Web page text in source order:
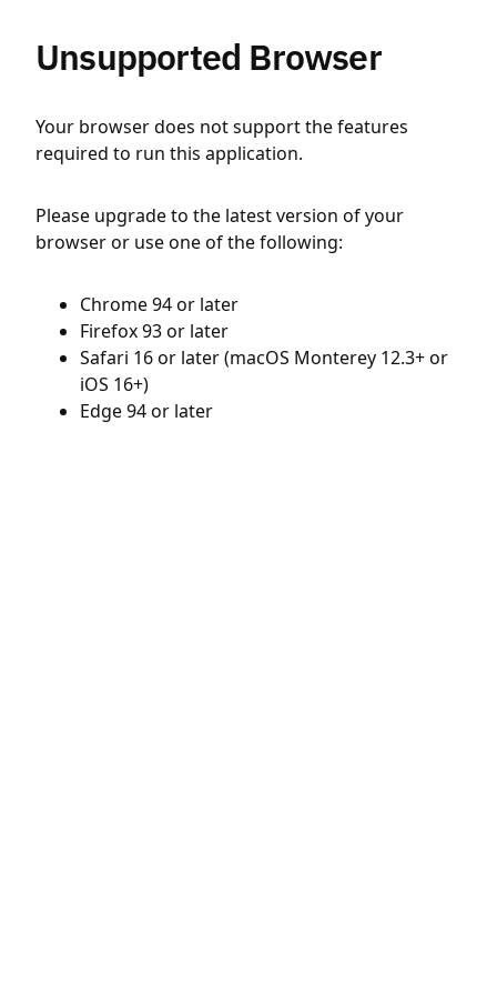
Unsupported Browser
Your browser does not support the features
required to run this application.
Please upgrade to the latest version of your
browser or use one of the following:
Chrome 94 or later
Firefox 93 or later
Safari 16 or later (macOS Monterey 12.3+ or
iOS 16+)
Edge 94 or later